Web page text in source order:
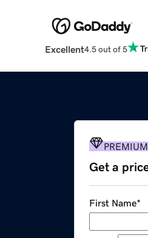
Excellent4.5 out of 5
PREMIUM
Get a
First Name*